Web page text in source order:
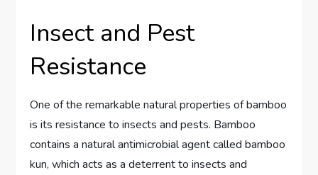
Insect and Pest
Resistance
One of the remarkable natural properties of bamboo
is its resistance to insects and pests. Bamboo
contains a natural antimicrobial agent called bamboo
kun, which acts as a deterrent to insects and